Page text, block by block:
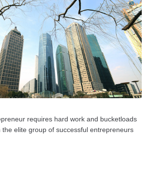
requires hard work and bucketloads
the elite group of successful entrepreneurs